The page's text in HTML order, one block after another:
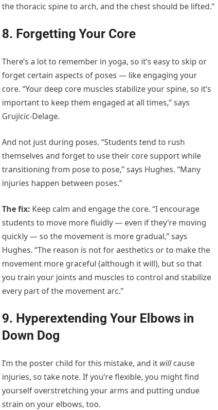
the thoracic spine to arch, and the chest should be lifted.”
8. Forgetting Your Core
There’s a lot to remember in yoga, so it’s easy to skip or
forget certain aspects of poses — like engaging your
core. “Your deep core muscles stabilize your spine, so it’s
important to keep them engaged at all times,” says
Grujicic-Delage.
And not just during poses. “Students tend to rush
themselves and forget to use their core support while
transitioning from pose to pose,” says Hughes. “Many
injuries happen between poses.”
The fix: Keep calm and engage the core. “I encourage
students to move more fluidly — even if they’re moving
quickly — so the movement is more gradual,” says
Hughes. “The reason is not for aesthetics or to make the
movement more graceful (although it will), but so that
you train your joints and muscles to control and stabilize
every part of the movement arc.”
9. Hyperextending Your Elbows in
Down Dog
I’m the poster child for this mistake, and it willcause
injuries, so take note. If you’re flexible, you might find
yourself overstretching your arms and putting undue
strain on your elbows, too.